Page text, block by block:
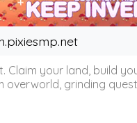
Claim your land,
grinding